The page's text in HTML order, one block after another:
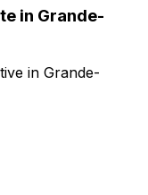
in Grande-
in Grande-